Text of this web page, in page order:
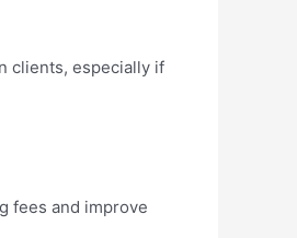
clients, especially if
fees and improve